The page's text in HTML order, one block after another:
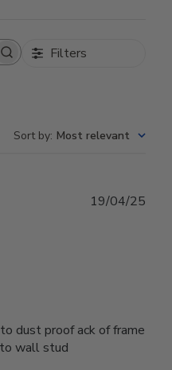
Filters
Sort by: Most relevant
dust proof ack of frame
wall stud
19/04/25